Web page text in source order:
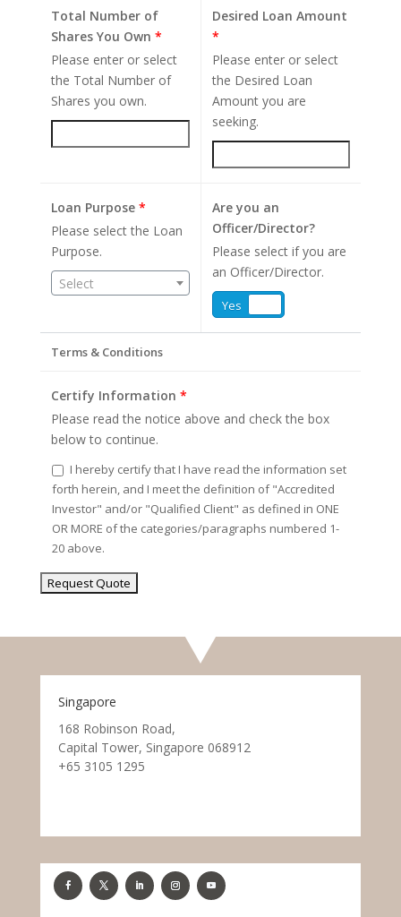
Total Number of
Shares You Own *
Please enter or select
the Total Number of
Shares you own.
Desired Loan Amount
*
Please enter or select
the Desired Loan
Amount you are
seeking.
Loan Purpose *
Please select the Loan
Purpose.
Select
Are you an
Officer/Director?
Please select if you are
an Officer/Director.
Yes
Terms & Conditions
Certify Information *
Please read the notice above and check the box
below to continue.
I hereby certify that I have read the information set
forth herein, and I meet the definition of "Accredited
Investor" and/or "Qualified Client" as defined in ONE
OR MORE of the categories/paragraphs numbered 1-
20 above.
Singapore
168 Robinson Road,
Capital Tower, Singapore 068912
+65 3105 1295